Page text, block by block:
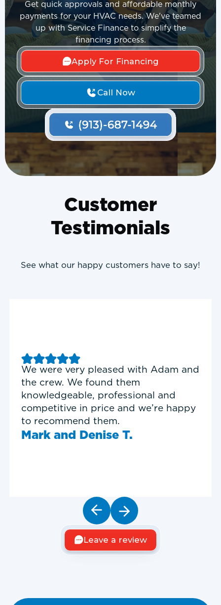
Get quick approvals and affordable monthly
payments for your HVAC needs. We've teamed
up with Service Finance to simplify the
financing process.
Apply For Financing
Call Now
Customer
Testimonials
See what our happy customers have to say!
Good experience with Delta T
Heating & Cooling. Service Tech
Garrett was on time, professional,
and personable.
Timothy N.
Leave a review